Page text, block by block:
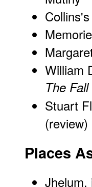
William
The
Stuart
(review)
Places
Jhelum,